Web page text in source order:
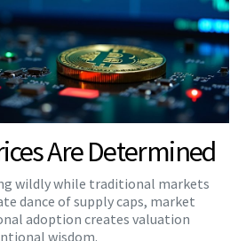
Are Determined
wildly while traditional markets
dance of supply caps, market
adoption creates valuation
wisdom.